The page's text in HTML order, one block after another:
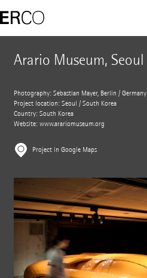
Arario Museum, Seoul
Photography: Sebastian Mayer, Berlin / Germany
Project location: Seoul / South Korea
Country: South Korea
Website: www.arariomuseum.org
Project in Google Maps